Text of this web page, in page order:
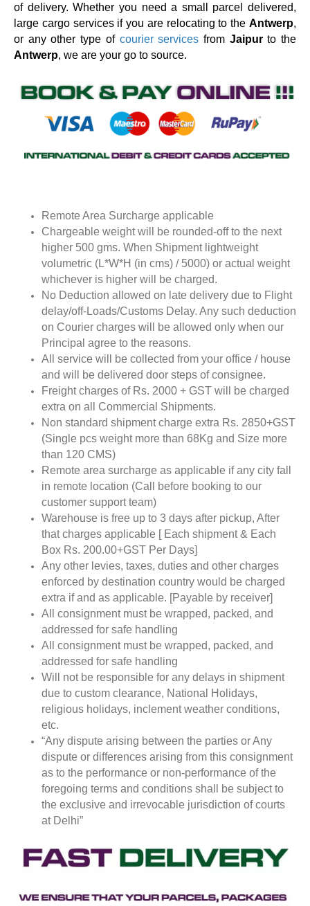
of delivery. Whether you need a small parcel delivered,
large cargo services if you are relocating to the Antwerp,
or any other type of courier services from Jaipurto the
Antwerp, we are your go to source.
Remote Area Surcharge applicable
Chargeable weight will be rounded-off to the next
higher 500 gms. When Shipment lightweight
volumetric (L*W*H (in cms) / 5000) or actual weight
whichever is higher will be charged.
No Deduction allowed on late delivery due to Flight
delay/off-Loads/Customs Delay. Any such deduction
on Courier charges will be allowed only when our
Principal agree to the reasons.
All service will be collected from your office / house
and will be delivered door steps of consignee.
Freight charges of Rs. 2000 + GST will be charged
extra on all Commercial Shipments.
Non standard shipment charge extra Rs. 2850+GST
(Single pcs weight more than 68Kg and Size more
than 120 CMS)
Remote area surcharge as applicable if any city fall
in remote location (Call before booking to our
customer support team)
Warehouse is free up to 3 days after pickup, After
that charges applicable [ Each shipment & Each
Box Rs. 200.00+GST Per Days]
Any other levies, taxes, duties and other charges
enforced by destination country would be charged
extra if and as applicable. [Payable by receiver]
All consignment must be wrapped, packed, and
addressed for safe handling
All consignment must be wrapped, packed, and
addressed for safe handling
Will not be responsible for any delays in shipment
due to custom clearance, National Holidays,
religious holidays, inclement weather conditions,
etc.
“Any dispute arising between the parties or Any
dispute or differences arising from this consignment
as to the performance or non-performance of the
foregoing terms and conditions shall be subject to
the exclusive and irrevocable jurisdiction of courts
at Delhi”